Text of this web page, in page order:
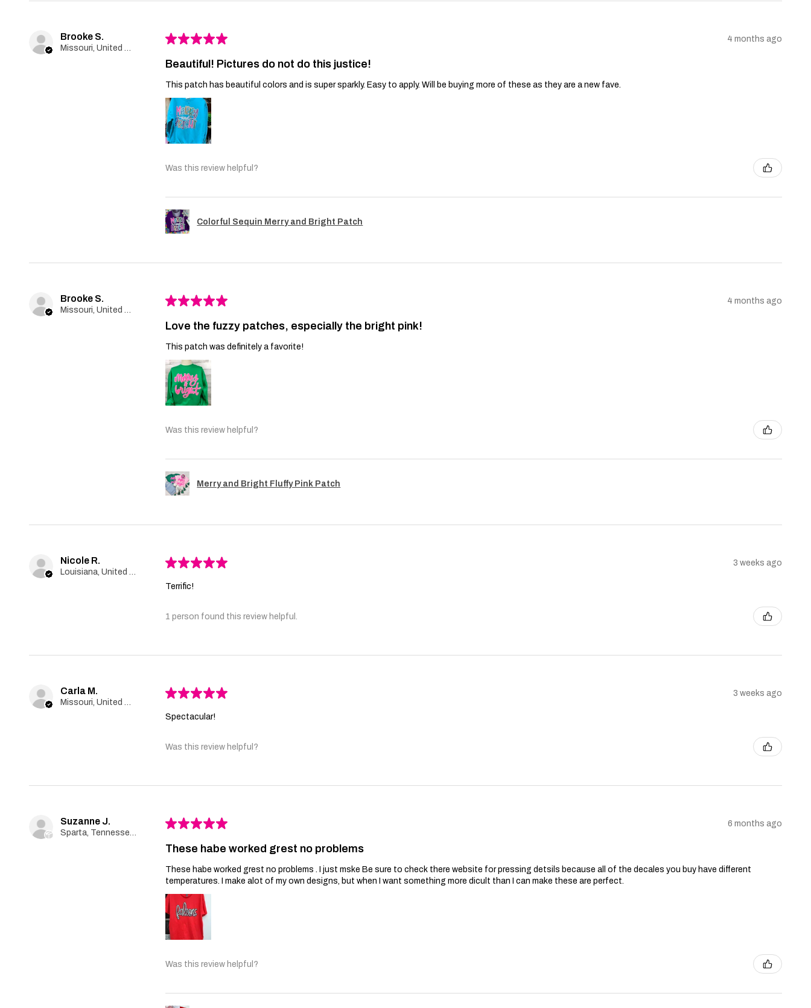
Brooke S.
Missouri, United States
★★★★★ 4 months ago
Beautiful! Pictures do not do this justice!
This patch has beautiful colors and is super sparkly. Easy to apply. Will be buying more of these as they are a new fave.
Was this review helpful?
Colorful Sequin Merry and Bright Patch
Brooke S.
Missouri, United States
★★★★★ 4 months ago
Love the fuzzy patches, especially the bright pink!
This patch was definitely a favorite!
Was this review helpful?
Merry and Bright Fluffy Pink Patch
Nicole R.
Louisiana, United States
★★★★★ 3 weeks ago
Terrific!
1 person found this review helpful.
Carla M.
Missouri, United States
★★★★★ 3 weeks ago
Spectacular!
Was this review helpful?
Suzanne J.
Sparta, Tennessee, United States
★★★★★ 6 months ago
These habe worked grest no problems
These habe worked grest no problems . I just mske Be sure to check there website for pressing detsils because all of the decales you buy have different
temperatures. I make alot of my own designs, but when I want something more dicult than I can make these are perfect.
Was this review helpful?